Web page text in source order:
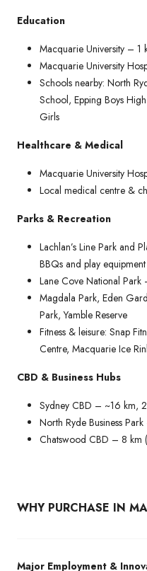
Education
Macquarie University – 1
Macquarie University
Schools nearby: North
School, Epping Boys
Girls
Healthcare & Medical
Macquarie University
Local medical centre &
Parks & Recreation
Lachlan’s Line Park and
BBQs and play equipment
Lane Cove National
Magdala Park, Eden
Park, Yamble Reserve
Fitness & leisure: Snap
Centre, Macquarie Ice
CBD & Business Hubs
Sydney CBD – ~16 km,
North Ryde Business
Chatswood CBD – 8 km
WHY PURCHASE IN
Major Employment &